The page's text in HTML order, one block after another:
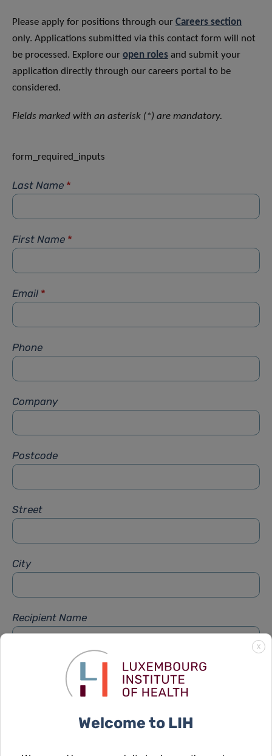
Please apply for positions through our Careers section
only. Applications submitted via this contact form will not
be processed. Explore our open roles and submit your
application directly through our careers portal to be
considered.
Fields marked with an asterisk (*) are mandatory.
form_required_inputs
Last Name *
First Name *
Email *
Phone
Company
Postcode
Street
City
Recipient Name
Recipient Firstname
X
Welcome to LIH